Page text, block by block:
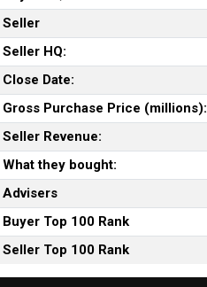
Seller
Seller HQ:
Close Date:
Gross Purchase Price (millions):
Seller Revenue:
What they bought:
Advisers
Buyer Top 100 Rank
Seller Top 100 Rank